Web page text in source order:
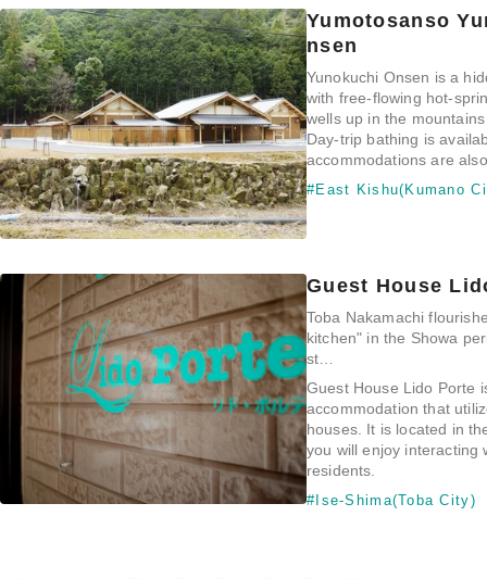
Yumotosanso
nsen
Yunokuchi Onsen is a
with free-flowing hot-
wells up in the
Day-trip bathing is
accommodations are
#East Kishu(Kumano
Guest House
Toba Nakamachi
kitchen" in the Showa
st…
Guest House Lido Porte
accommodation that
houses. It is located in
you will enjoy interacting
residents.
#Ise-Shima(Toba City)